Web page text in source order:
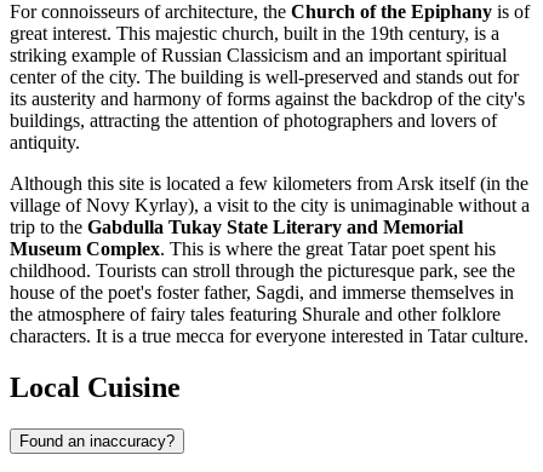
For connoisseurs of architecture, the Church of the Epiphany is of
great interest. This majestic church, built in the 19th century, is a
striking example of Russian Classicism and an important spiritual
center of the city. The building is well-preserved and stands out for
its austerity and harmony of forms against the backdrop of the city's
buildings, attracting the attention of photographers and lovers of
antiquity.
Although this site is located a few kilometers from Arsk itself (in the
village of Novy Kyrlay), a visit to the city is unimaginable without a
trip to the Gabdulla Tukay State Literary and Memorial
Museum Complex. This is where the great Tatar poet spent his
childhood. Tourists can stroll through the picturesque park, see the
house of the poet's foster father, Sagdi, and immerse themselves in
the atmosphere of fairy tales featuring Shurale and other folklore
characters. It is a true mecca for everyone interested in Tatar culture.
Local Cuisine
Found an inaccuracy?